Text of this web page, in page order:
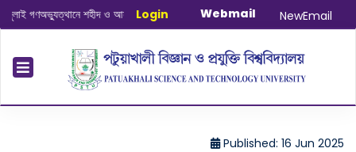
গণঅভ্যুত্থানে শহীদ ও আহত যোদ্ধাদের স্মরণে আলোচনা সভা ও দোয়া অনুষ্ঠান সংক্রান্ত|
Login Webmail NewEmail
Published: 16 Jun 2025